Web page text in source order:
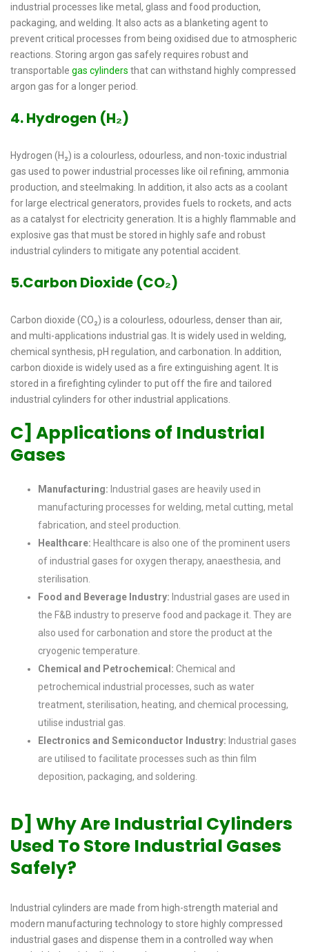
industrial processes like metal, glass and food production,
packaging, and welding. It also acts as a blanketing agent to
prevent critical processes from being oxidised due to atmospheric
reactions. Storing argon gas safely requires robust and
transportable gas cylinders that can withstand highly compressed
argon gas for a longer period.
4. Hydrogen (H₂)
Hydrogen (H₂) is a colourless, odourless, and non-toxic industrial
gas used to power industrial processes like oil refining, ammonia
production, and steelmaking. In addition, it also acts as a coolant
for large electrical generators, provides fuels to rockets, and acts
as a catalyst for electricity generation. It is a highly flammable and
explosive gas that must be stored in highly safe and robust
industrial cylinders to mitigate any potential accident.
5.Carbon Dioxide (CO₂)
Carbon dioxide (CO₂) is a colourless, odourless, denser than air,
and multi-applications industrial gas. It is widely used in welding,
chemical synthesis, pH regulation, and carbonation. In addition,
carbon dioxide is widely used as a fire extinguishing agent. It is
stored in a firefighting cylinder to put off the fire and tailored
industrial cylinders for other industrial applications.
C] Applications of Industrial
Gases
Manufacturing: Industrial gases are heavily used in
manufacturing processes for welding, metal cutting, metal
fabrication, and steel production.
Healthcare: Healthcare is also one of the prominent users
of industrial gases for oxygen therapy, anaesthesia, and
sterilisation.
Food and Beverage Industry: Industrial gases are used in
the F&B industry to preserve food and package it. They are
also used for carbonation and store the product at the
cryogenic temperature.
Chemical and Petrochemical: Chemical and
petrochemical industrial processes, such as water
treatment, sterilisation, heating, and chemical processing,
utilise industrial gas.
Electronics and Semiconductor Industry: Industrial gases
are utilised to facilitate processes such as thin film
deposition, packaging, and soldering.
D] Why Are Industrial Cylinders
Used To Store Industrial Gases
Safely?
Industrial cylinders are made from high-strength material and
modern manufacturing technology to store highly compressed
industrial gases and dispense them in a controlled way when